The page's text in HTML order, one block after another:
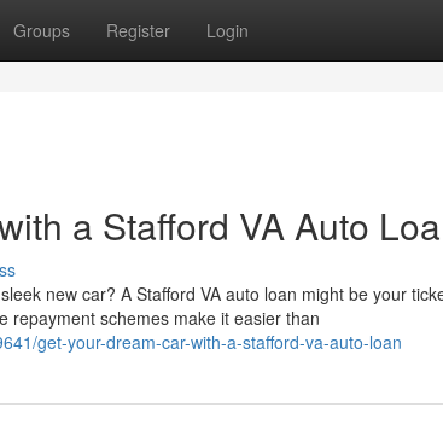
Groups Register Login
a Stafford VA Auto
new car? A Stafford VA auto loan might be your
repayment schemes make it easier than
get-your-dream-car-with-a-stafford-va-auto-loan